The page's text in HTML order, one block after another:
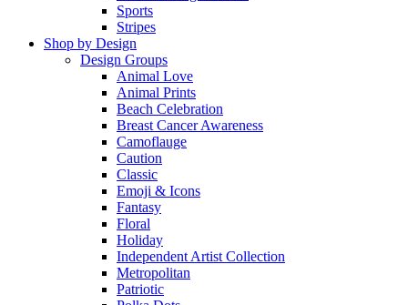
Sports
Stripes
Shop by Design
Design Groups
Animal Love
Animal Prints
Beach Celebration
Breast Cancer Awareness
Camoflauge
Caution
Classic
Emoji & Icons
Fantasy
Floral
Holiday
Independent Artist Collection
Metropolitan
Patriotic